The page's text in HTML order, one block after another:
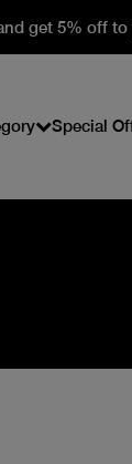
get 5% off
Special